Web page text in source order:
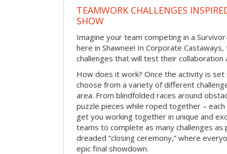
TEAMWORK CHALLENGES
SHOW
Imagine your team competing in a
here in Shawnee! In Corporate
challenges that will test their collaboration
How does it work? Once the activity is
choose from a variety of different
area. From blindfolded races around
puzzle pieces while roped together –
get you working together in unique and
teams to complete as many challenges
dreaded “closing ceremony,” where
epic final showdown.